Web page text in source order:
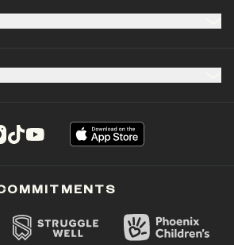
in a new tab)
in a new tab)
(opens in a new tab)
(opens in a new tab)